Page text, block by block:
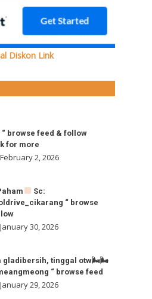
Diskon Link
browse feed & follow
for more
February 2, 2026
Sc:
“ browse
January 30, 2026
gladibersih, tinggal otw🌬🌬
“ browse feed
January 29, 2026